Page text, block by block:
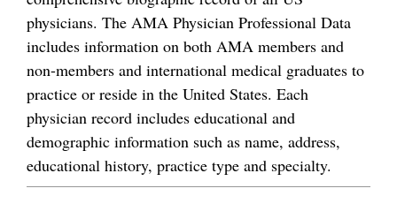
physicians. The AMA Physician Professional Data
includes information on both AMA members and
non-members and international medical graduates to
practice or reside in the United States. Each
physician record includes educational and
demographic information such as name, address,
educational history, practice type and specialty.